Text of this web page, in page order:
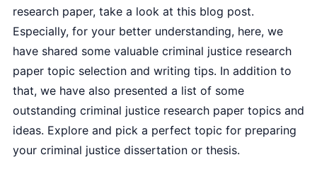
research paper, take a look at this blog post.
Especially, for your better understanding, here, we
have shared some valuable criminal justice research
paper topic selection and writing tips. In addition to
that, we have also presented a list of some
outstanding criminal justice research paper topics and
ideas. Explore and pick a perfect topic for preparing
your criminal justice dissertation or thesis.